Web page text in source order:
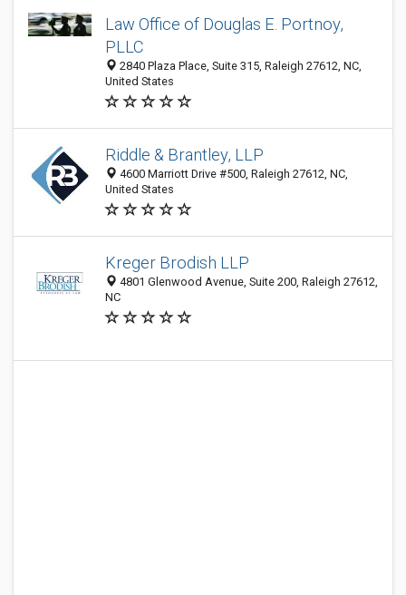
Law Office of Douglas E. Portnoy,
PLLC
2840 Plaza Place, Suite 315, Raleigh 27612, NC,
United States
Riddle & Brantley, LLP
4600 Marriott Drive #500, Raleigh 27612, NC,
United States
Kreger Brodish LLP
4801 Glenwood Avenue, Suite 200, Raleigh 27612,
NC